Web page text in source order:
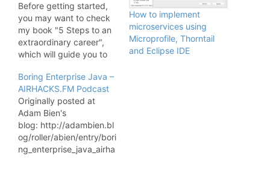
Before getting started,
you may want to check
my book "5 Steps to an
extraordinary career",
which will guide you to
as a software developer!
Click here to check it
out. Have you ever had
any doubts about how to
start your microservices-
based application from…
How to implement
microservices using
Microprofile, Thorntail
and Eclipse IDE
Boring Enterprise Java –
AIRHACKS.FM Podcast
Originally posted at
Adam Bien's
blog: http://adambien.bl
og/roller/abien/entry/bori
ng_enterprise_java_airha